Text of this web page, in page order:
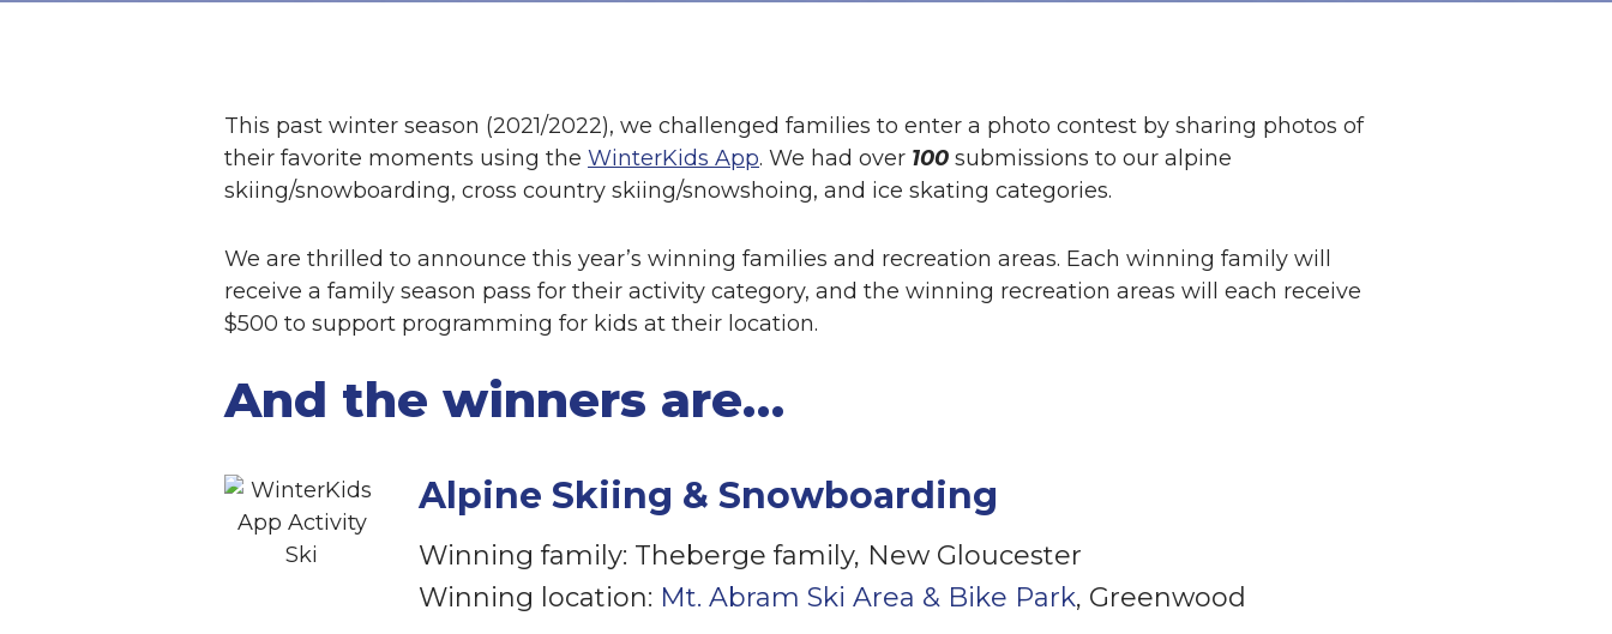
This past winter season (2021/2022), we challenged families to enter a photo contest by sharing photos of
their favorite moments using the WinterKids App. We had over 100 submissions to our alpine
skiing/snowboarding, cross country skiing/snowshoing, and ice skating categories.
We are thrilled to announce this year’s winning families and recreation areas. Each winning family will
receive a family season pass for their activity category, and the winning recreation areas will each receive
$500 to support programming for kids at their location.
And the winners are…
Alpine Skiing & Snowboarding
Winning family: Theberge family, New Gloucester
Winning location: Mt. Abram Ski Area & Bike Park, Greenwood